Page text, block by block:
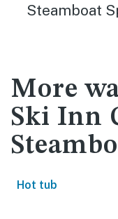
Steamboat
More
Ski Inn
Hot tub